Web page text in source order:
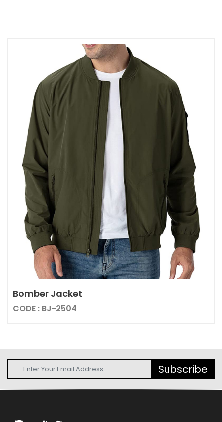
Bomber Jacket
CODE : BJ-2504
Subscribe